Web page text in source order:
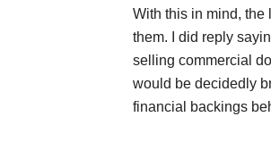
With this in mind, the
them. I did reply
selling commercial
would be decidedly
financial backings